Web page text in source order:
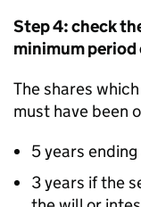
Step 4: check
minimum
The shares
must have been
5 years
3 years if the